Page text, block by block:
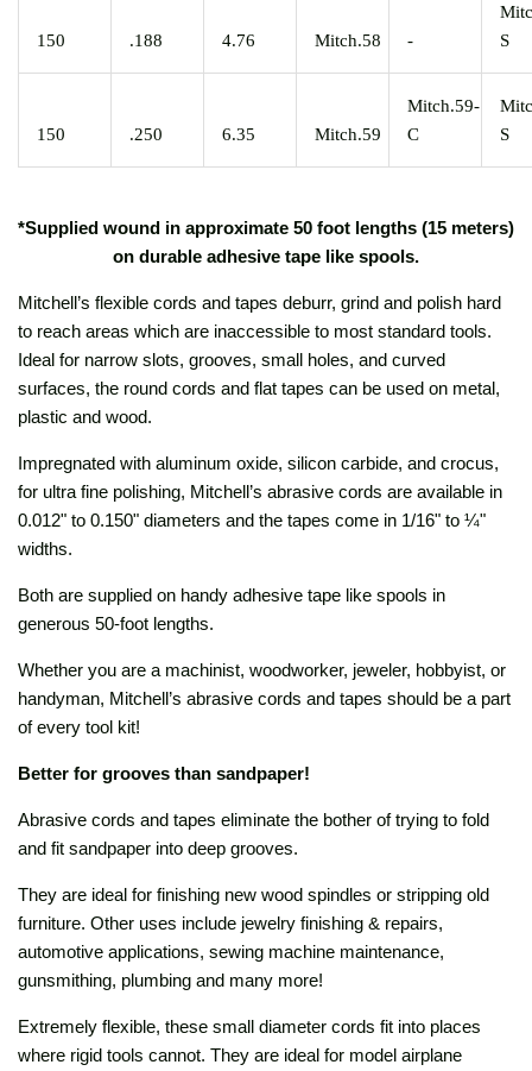
150 .188 4.76 Mitch.58 -
S
150 .250 6.35 Mitch.59
Mitch.59-
C
S
*Supplied wound in approximate 50 foot lengths (15 meters)
on durable adhesive tape like spools.
Mitchell’s flexible cords and tapes deburr, grind and polish hard
to reach areas which are inaccessible to most standard tools.
Ideal for narrow slots, grooves, small holes, and curved
surfaces, the round cords and flat tapes can be used on metal,
plastic and wood.
Impregnated with aluminum oxide, silicon carbide, and crocus,
for ultra fine polishing, Mitchell’s abrasive cords are available in
0.012" to 0.150" diameters and the tapes come in 1/16" to ¼"
widths.
Both are supplied on handy adhesive tape like spools in
generous 50-foot lengths.
Whether you are a machinist, woodworker, jeweler, hobbyist, or
handyman, Mitchell’s abrasive cords and tapes should be a part
of every tool kit!
Better for grooves than sandpaper!
Abrasive cords and tapes eliminate the bother of trying to fold
and fit sandpaper into deep grooves.
They are ideal for finishing new wood spindles or stripping old
furniture. Other uses include jewelry finishing & repairs,
automotive applications, sewing machine maintenance,
gunsmithing, plumbing and many more!
Extremely flexible, these small diameter cords fit into places
where rigid tools cannot. They are ideal for model airplane